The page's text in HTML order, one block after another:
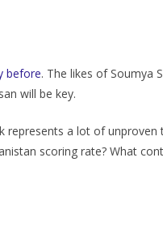
before. The likes of Soumya
will be key.
a lot of
scoring rate? What